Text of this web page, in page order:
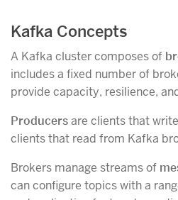
Kafka Concepts
A Kafka cluster composes of
includes a fixed number of
provide capacity, resilience,
Producersare clients that
clients that read from Kafka
Brokers manage streams of
can configure topics with a